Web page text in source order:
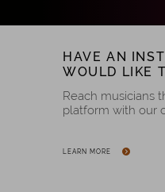
HAVE AN
WOULD LIKE
Reach musicians
platform with our
LEARN MORE